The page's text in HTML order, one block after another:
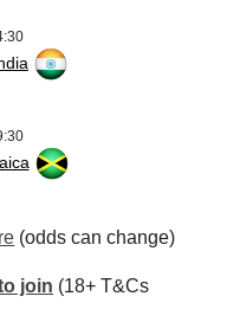
(odds can change)
join (18+ T&Cs